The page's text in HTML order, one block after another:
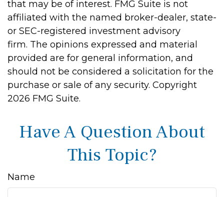
that may be of interest. FMG Suite is not
affiliated with the named broker-dealer, state-
or SEC-registered investment advisory
firm. The opinions expressed and material
provided are for general information, and
should not be considered a solicitation for the
purchase or sale of any security. Copyright
2026 FMG Suite.
Have A Question About
This Topic?
Name